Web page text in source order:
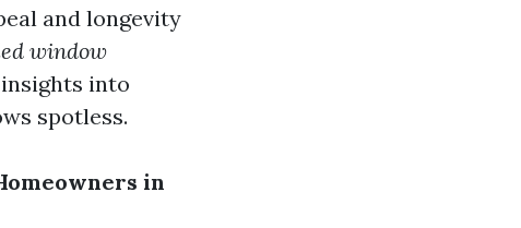
and longevity
window
into
spotless.
in